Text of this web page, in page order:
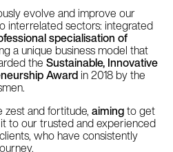
evolve and improve our
interrelated sectors: integrated
specialisation of
a unique business model that
the Sustainable, Innovative
Award in 2018 by the
zest and fortitude, aiming to get
to our trusted and experienced
who have consistently